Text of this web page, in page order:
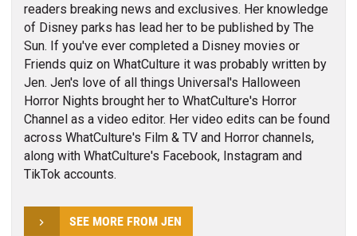
readers breaking news and exclusives. Her knowledge
of Disney parks has lead her to be published by The
Sun. If you've ever completed a Disney movies or
Friends quiz on WhatCulture it was probably written by
Jen. Jen's love of all things Universal's Halloween
Horror Nights brought her to WhatCulture's Horror
Channel as a video editor. Her video edits can be found
across WhatCulture's Film & TV and Horror channels,
along with WhatCulture's Facebook, Instagram and
TikTok accounts.
SEE MORE FROM JEN